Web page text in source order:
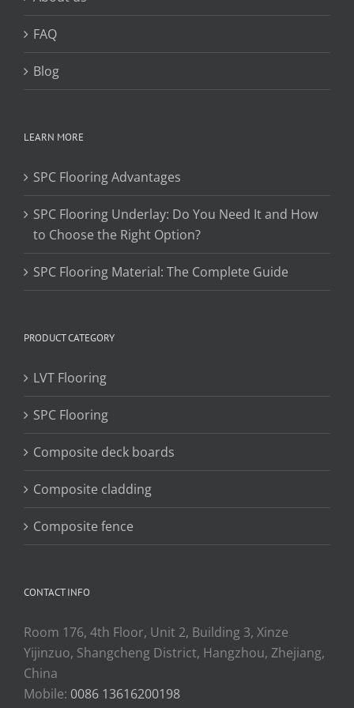
FAQ
Blog
LEARN MORE
SPC Flooring Advantages
SPC Flooring Underlay: Do You Need It and How
to Choose the Right Option?
SPC Flooring Material: The Complete Guide
PRODUCT CATEGORY
LVT Flooring
SPC Flooring
Composite deck boards
Composite cladding
Composite fence
CONTACT INFO
Room 176, 4th Floor, Unit 2, Building 3, Xinze
Yijinzuo, Shangcheng District, Hangzhou, Zhejiang,
China
Mobile: 0086 13616200198